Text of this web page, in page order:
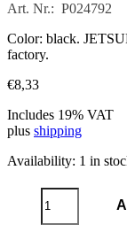
Art. Nr.: P024792
Color: black.
factory.
€8,33
Includes 19% VAT
plus shipping
Availability: 1 in